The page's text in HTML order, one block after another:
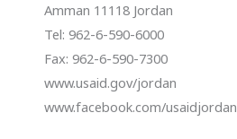
Amman 11118 Jordan
Tel: 962-6-590-6000
Fax: 962-6-590-7300
www.usaid.gov/jordan
www.facebook.com/usaidjordan